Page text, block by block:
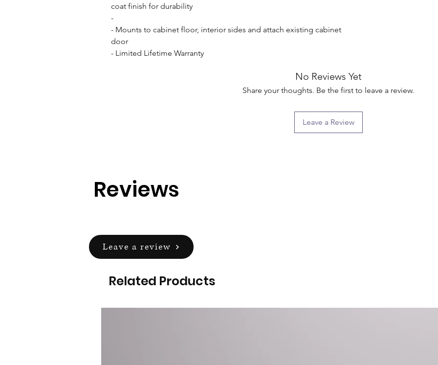
coat finish for durability
-
- Mounts to cabinet floor, interior sides and attach existing cabinet
door
- Limited Lifetime Warranty
No Reviews Yet
Share your thoughts. Be the first to leave a review.
Leave a Review
Reviews
Leave a review
Related Products